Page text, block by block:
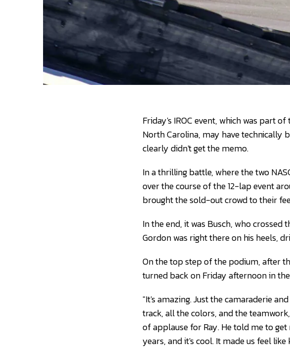
Friday's IROC event, which was part
North Carolina, may have technically
clearly didn't get the memo.
In a thrilling battle, where the two
over the course of the 12-lap event
brought the sold-out crowd to their
In the end, it was Busch, who crossed
Gordon was right there on his heels,
On the top step of the podium, after
turned back on Friday afternoon in
"It's amazing. Just the camaraderie
track, all the colors, and the
of applause for Ray. He told me to
years, and it's cool. It made us feel like